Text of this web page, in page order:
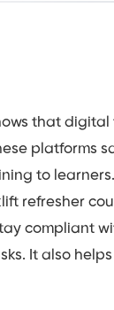
that
platforms
to
refresher
compliant
It also